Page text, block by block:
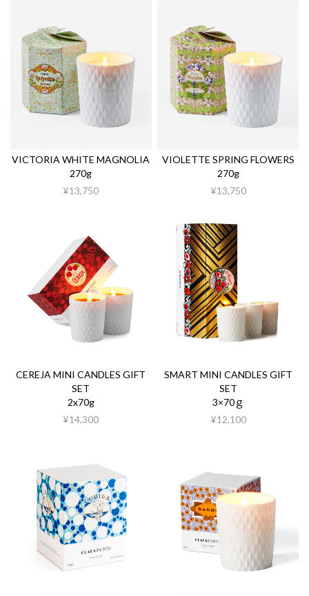
VICTORIA WHITE MAGNOLIA
270g
¥13,750
VIOLETTE SPRING FLOWERS
270g
¥13,750
CEREJA MINI CANDLES GIFT
SET
2x70g
¥14,300
SMART MINI CANDLES GIFT
SET
3×70ｇ
¥12,100